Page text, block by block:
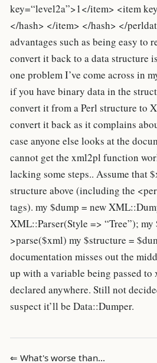
key=“level2a”>1</item> <item
</hash> </item> </hash> </
advantages such as being easy to
convert it back to a data structure
one problem I’ve come across in
if you have binary data in the
convert it from a Perl structure to
convert it back as it complains
case anyone else looks at the
cannot get the xml2pl function
lacking some steps.. Assume that
structure above (including the
tags). my $dump = new
XML::Parser(Style => “Tree”); my
>parse($xml) my $structure =
documentation misses out the
up with a variable being passed to
declared anywhere. Still not
suspect it’ll be Data::Dumper.
⇐ What's worse than…